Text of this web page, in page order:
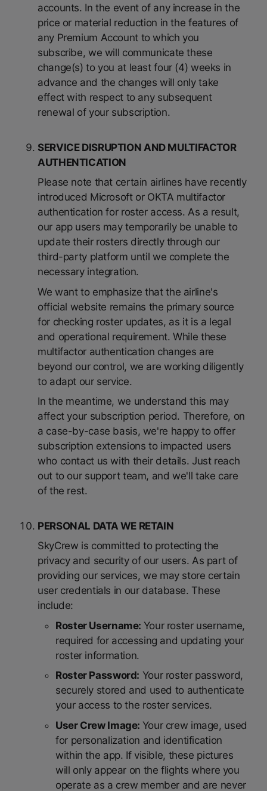
accounts. In the event of any increase in the
price or material reduction in the features of
any Premium Account to which you
subscribe, we will communicate these
change(s) to you at least four (4) weeks in
advance and the changes will only take
effect with respect to any subsequent
renewal of your subscription.
SERVICE DISRUPTION AND MULTIFACTOR
AUTHENTICATION
Please note that certain airlines have recently
introduced Microsoft or OKTA multifactor
authentication for roster access. As a result,
our app users may temporarily be unable to
update their rosters directly through our
third-party platform until we complete the
necessary integration.
We want to emphasize that the airline's
official website remains the primary source
for checking roster updates, as it is a legal
and operational requirement. While these
multifactor authentication changes are
beyond our control, we are working diligently
to adapt our service.
In the meantime, we understand this may
affect your subscription period. Therefore, on
a case-by-case basis, we're happy to offer
subscription extensions to impacted users
who contact us with their details. Just reach
out to our support team, and we'll take care
of the rest.
PERSONAL DATA WE RETAIN
SkyCrew is committed to protecting the
privacy and security of our users. As part of
providing our services, we may store certain
user credentials in our database. These
include:
Roster Username: Your roster username,
required for accessing and updating your
roster information.
Roster Password: Your roster password,
securely stored and used to authenticate
your access to the roster services.
User Crew Image: Your crew image, used
for personalization and identification
within the app. If visible, these pictures
will only appear on the flights where you
operate as a crew member and are never